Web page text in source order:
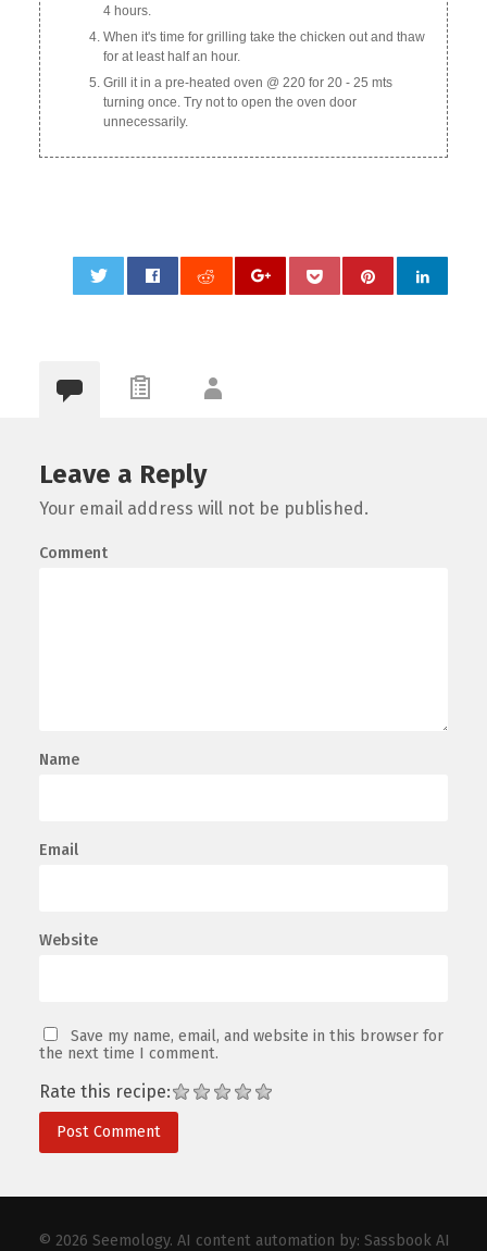
4 hours.
When it's time for grilling take the chicken out and thaw
for at least half an hour.
Grill it in a pre-heated oven @ 220 for 20 - 25 mts
turning once. Try not to open the oven door
unnecessarily.
Leave a Reply
Your email address will not be published.
Comment
Name
Email
Website
Save my name, email, and website in this browser for
the next time I comment.
Rate this recipe:
© 2026 Seemology. AI content automation by: Sassbook AI